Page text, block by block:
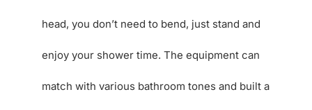
head, you don’t need to bend, just stand and
enjoy your shower time. The equipment can
match with various bathroom tones and built a